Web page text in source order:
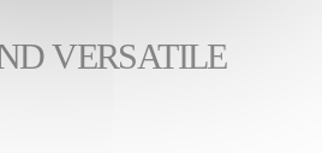
VERSATILE